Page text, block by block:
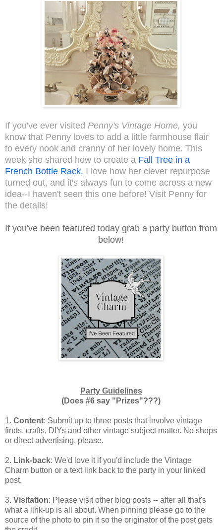
If you've ever visited Penny's Vintage Home, you
know that Penny loves to add a little farmhouse flair
to every nook and cranny of her lovely home. This
week she shared how to create a Fall Tree in a
French Bottle Rack. I love how her clever repurpose
turned out, and it's always fun to come across a new
idea--I haven't seen this one before! Visit Penny for
the details!
If you've been featured today grab a party button from
below!
Party Guidelines
(Does #6 say "Prizes"???)
1. Content: Submit up to three posts that involve vintage
finds, crafts, DIYs and other vintage subject matter. No shops
or direct advertising, please.
2. Link-back: We'd love it if you'd include the Vintage
Charm button or a text link back to the party in your linked
post.
3. Visitation: Please visit other blog posts -- after all that's
what a link-up is all about. When pinning please go to the
source of the photo to pin it so the originator of the post gets